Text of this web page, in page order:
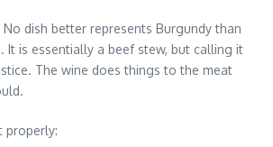
dish better represents Burgundy than
It is essentially a beef stew, but calling it
The wine does things to the meat
properly: